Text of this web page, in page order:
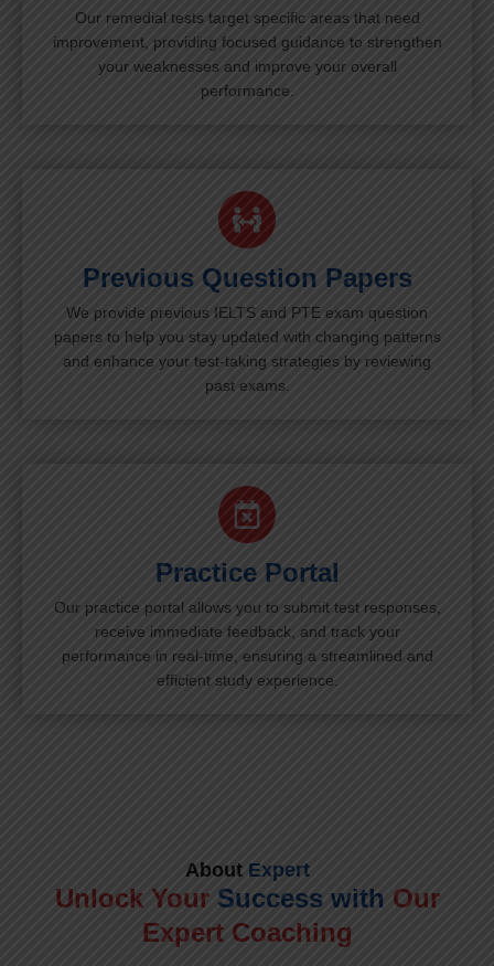
Our remedial tests target specific areas that need
improvement, providing focused guidance to strengthen
your weaknesses and improve your overall
performance.
Previous Question Papers
We provide previous IELTS and PTE exam question
papers to help you stay updated with changing patterns
and enhance your test-taking strategies by reviewing
past exams.
Practice Portal
Our practice portal allows you to submit test responses,
receive immediate feedback, and track your
performance in real-time, ensuring a streamlined and
efficient study experience.
AboutExpert
Unlock Your Success with Our
Expert Coaching